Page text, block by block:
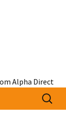
Alpha Direct
Search
for: